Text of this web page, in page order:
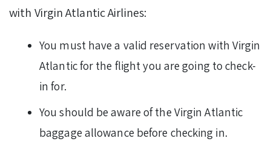
with Virgin Atlantic Airlines:
You must have a valid reservation with Virgin
Atlantic for the flight you are going to check-
in for.
You should be aware of the Virgin Atlantic
baggage allowance before checking in.